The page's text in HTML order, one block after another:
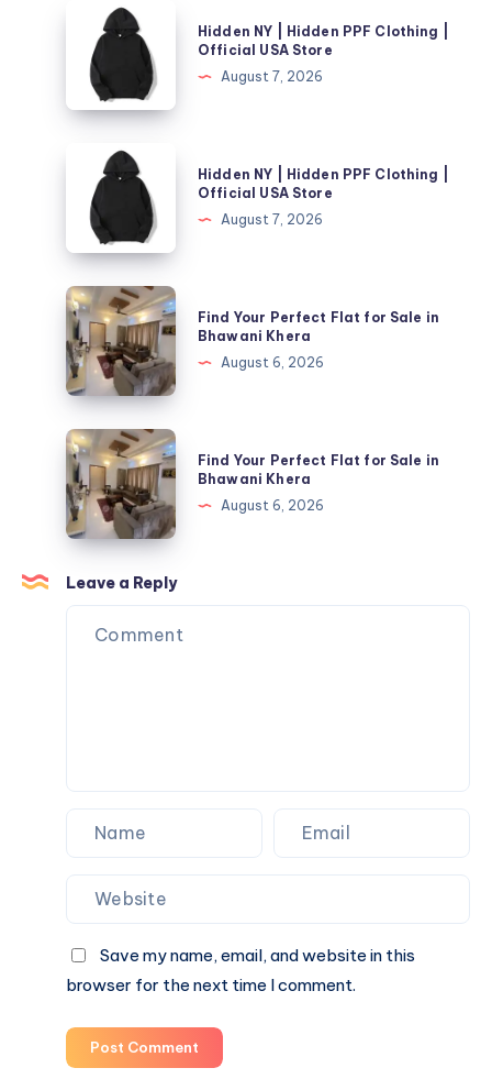
Hidden
Hidden
PPF
Clothing
Official
USA
Store
Hidden NY | Hidden PPF Clothing |
Official USA Store
August 7, 2026
Hidden
Hidden
PPF
Clothing
Official
USA
Store
Hidden NY | Hidden PPF Clothing |
Official USA Store
August 7, 2026
Find
Your
Perfect
Flat
for
Sale
in
Bhawani
Khera
Find Your Perfect Flat for Sale in
Bhawani Khera
August 6, 2026
Find
Your
Perfect
Flat
for
Sale
in
Bhawani
Find Your Perfect Flat for Sale in
Bhawani Khera
August 6, 2026
Leave a Reply
Save my name, email, and website in this
browser for the next time I comment.
Post Comment